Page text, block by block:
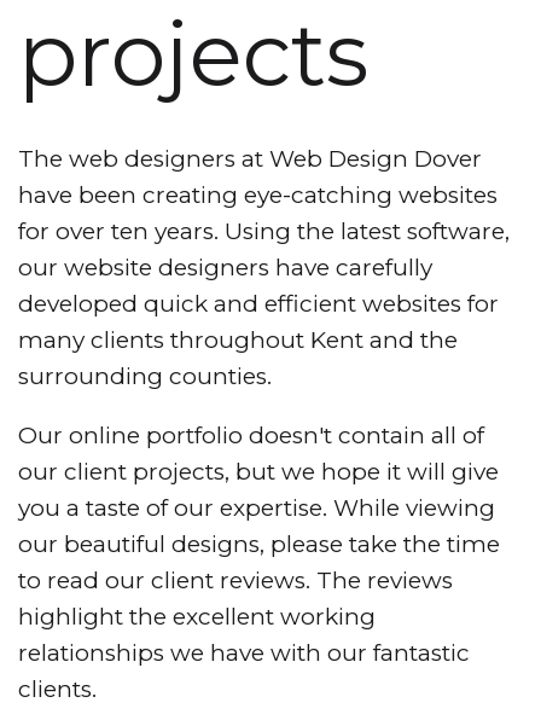
projects
The web designers at Web Design Dover
have been creating eye-catching websites
for over ten years. Using the latest software,
our website designers have carefully
developed quick and efficient websites for
many clients throughout Kent and the
surrounding counties.
Our online portfolio doesn't contain all of
our client projects, but we hope it will give
you a taste of our expertise. While viewing
our beautiful designs, please take the time
to read our client reviews. The reviews
highlight the excellent working
relationships we have with our fantastic
clients.